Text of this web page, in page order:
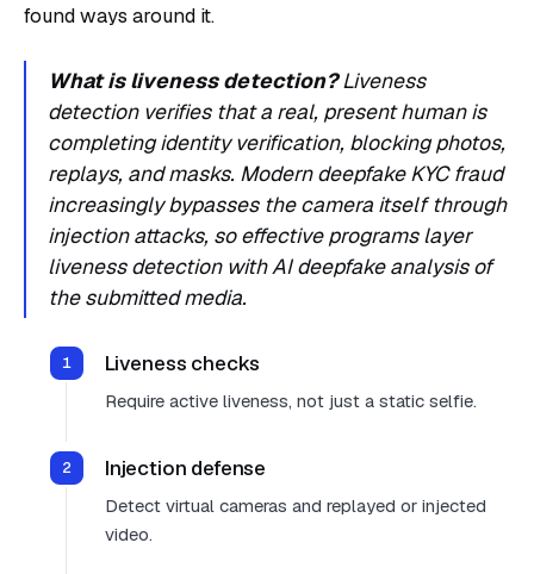
found ways around it.
What is liveness detection?Liveness
detection verifies that a real, present human is
completing identity verification, blocking photos,
replays, and masks. Modern deepfake KYC fraud
increasingly bypasses the camera itself through
injection attacks, so effective programs layer
liveness detection with AI deepfake analysis of
the submitted media.
Liveness checks
Require active liveness, not just a static selfie.
Injection defense
Detect virtual cameras and replayed or injected
video.